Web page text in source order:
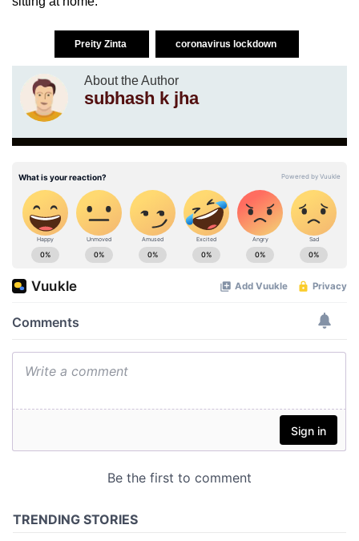
Preity Zinta coronavirus lockdown
About the Author
subhash k jha